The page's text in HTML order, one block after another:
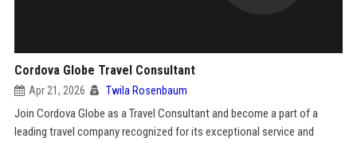
Cordova Globe Travel Consultant
Apr 21, 2026 Twila Rosenbaum
Join Cordova Globe as a Travel Consultant and become a part of a
leading travel company recognized for its exceptional service and